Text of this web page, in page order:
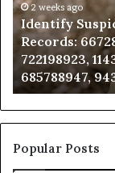
With Detailed
946073920
Popular Posts